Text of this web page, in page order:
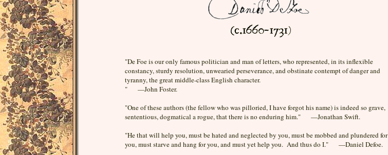
"De Foe is our only famous politician and man of letters, who represented, in its inflexible
constancy, sturdy resolution, unwearied perseverance, and obstinate contempt of danger and
tyranny, the great middle-class English character.
" —John Foster.
"One of these authors (the fellow who was pilloried, I have forgot his name) is indeed so grave,
sententious, dogmatical a rogue, that there is no enduring him." —Jonathan Swift.
"He that will help you, must be hated and neglected by you, must be mobbed and plundered for
you, must starve and hang for you, and must yet help you. And thus do I." —Daniel Defoe.